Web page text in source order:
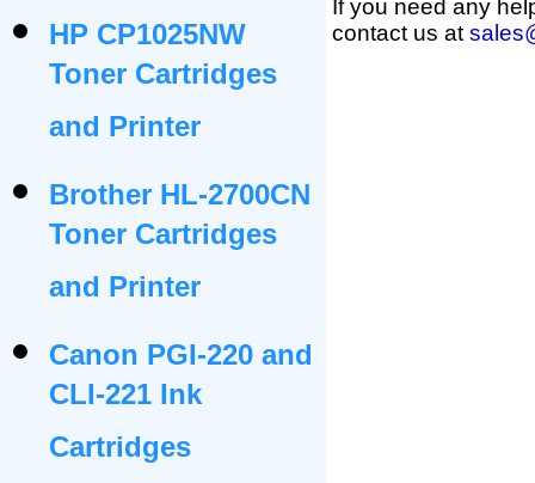
HP CP1025NW
Toner Cartridges
and Printer
Brother HL-2700CN
Toner Cartridges
and Printer
Canon PGI-220 and
CLI-221 Ink
Cartridges
If you need any
contact us at